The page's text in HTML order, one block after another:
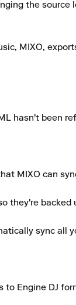
the source
MIXO,
hasn't been
MIXO can
they're backed
sync all
to Engine DJ